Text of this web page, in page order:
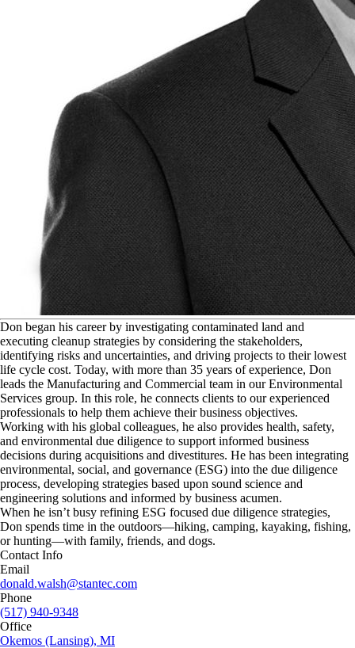
Don began his career by investigating contaminated land and
executing cleanup strategies by considering the stakeholders,
identifying risks and uncertainties, and driving projects to their lowest
life cycle cost. Today, with more than 35 years of experience, Don
leads the Manufacturing and Commercial team in our Environmental
Services group. In this role, he connects clients to our experienced
professionals to help them achieve their business objectives.
Working with his global colleagues, he also provides health, safety,
and environmental due diligence to support informed business
decisions during acquisitions and divestitures. He has been integrating
environmental, social, and governance (ESG) into the due diligence
process, developing strategies based upon sound science and
engineering solutions and informed by business acumen.
When he isn’t busy refining ESG focused due diligence strategies,
Don spends time in the outdoors—hiking, camping, kayaking, fishing,
or hunting—with family, friends, and dogs.
Contact Info
Email
donald.walsh@stantec.com
Phone
(517) 940-9348
Office
Okemos (Lansing), MI